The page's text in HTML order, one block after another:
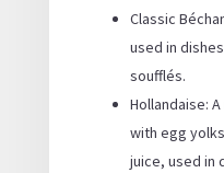
Classic
used in
soufflés.
Hollandaise:
with egg
juice, used in